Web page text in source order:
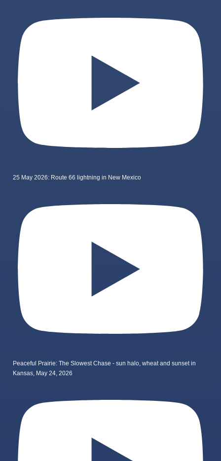
25 May 2026: Route 66 lightning in New Mexico
Peaceful Prairie: The Slowest Chase - sun halo, wheat and sunset in
Kansas, May 24, 2026